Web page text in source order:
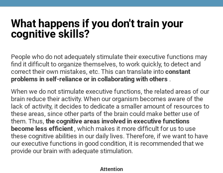
What happens if you don't train your
cognitive skills?
People who do not adequately stimulate their executive functions may
find it difficult to organize themselves, to work quickly, to detect and
correct their own mistakes, etc. This can translate intoconstant
problems in self-reliance or in collaborating with others .
When we do not stimulate executive functions, the related areas of our
brain reduce their activity. When our organism becomes aware of the
lack of activity, it decides to dedicate a smaller amount of resources to
these areas, since other parts of the brain could make better use of
them. Thus,the cognitive areas involved in executive functions
become less efficient , which makes it more difficult for us to use
these cognitive abilities in our daily lives. Therefore, if we want to have
our executive functions in good condition, it is recommended that we
provide our brain with adequate stimulation.
Attention